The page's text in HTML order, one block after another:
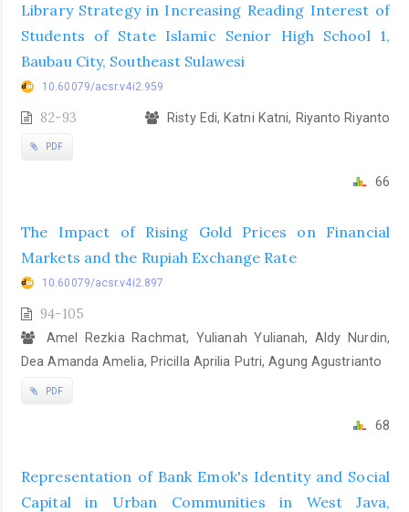
Library Strategy in Increasing Reading Interest of
Students of State Islamic Senior High School 1,
Baubau City, Southeast Sulawesi
10.60079/acsr.v4i2.959
82-93 Risty Edi, Katni Katni, Riyanto Riyanto
PDF
66
The Impact of Rising Gold Prices on Financial
Markets and the Rupiah Exchange Rate
10.60079/acsr.v4i2.897
94-105
Amel Rezkia Rachmat, Yulianah Yulianah, Aldy Nurdin,
Dea Amanda Amelia, Pricilla Aprilia Putri, Agung Agustrianto
PDF
68
Representation of Bank Emok's Identity and Social
Capital in Urban Communities in West Java,